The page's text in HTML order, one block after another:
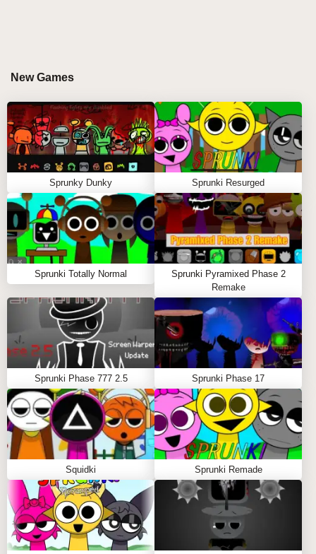
New Games
Sprunky Dunky Sprunki Resurged
Sprunki Totally Normal
Sprunki Pyramixed Phase 2
Remake
Sprunki Phase 777 2.5 Sprunki Phase 17
Squidki Sprunki Remade